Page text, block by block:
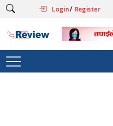
Login/ Register